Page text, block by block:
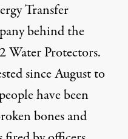
Transfer
behind the
Water Protectors.
since August to
have been
bones and